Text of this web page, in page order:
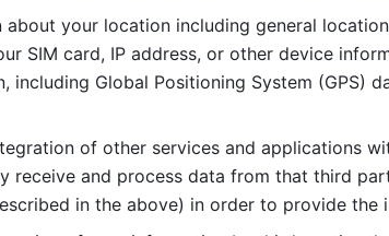
your location including general
SIM card, IP address, or other device
including Global Positioning System (GPS)
of other services and applications
receive and process data from that third
in the above) in order to provide the